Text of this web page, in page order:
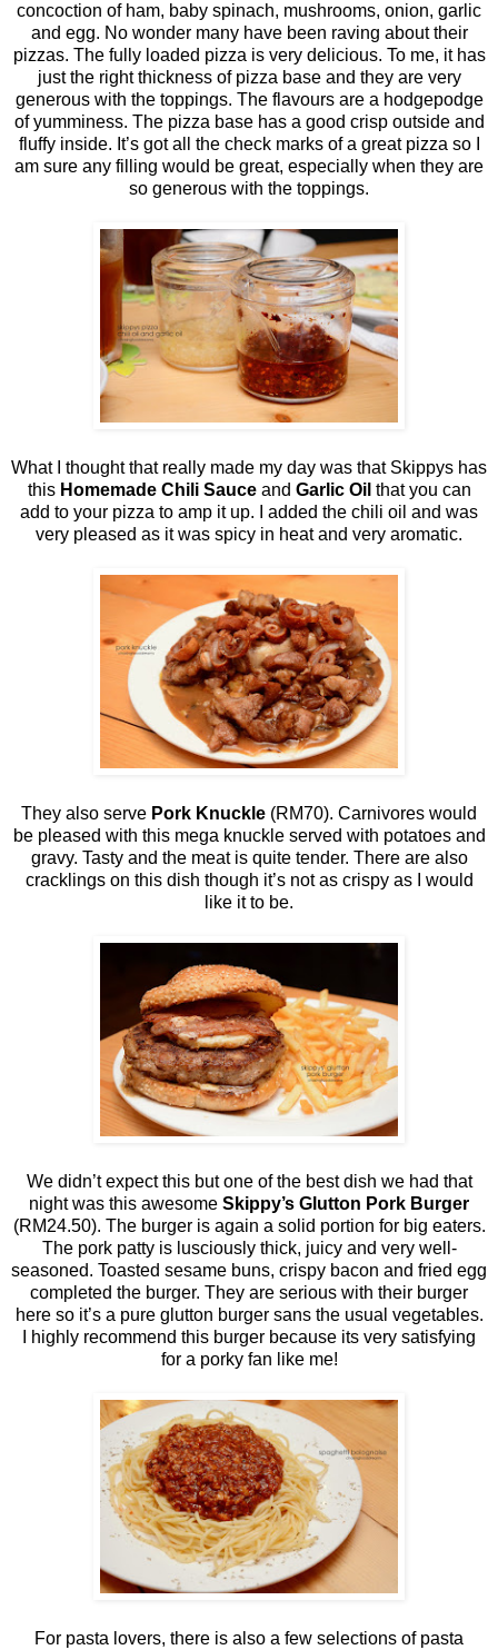
concoction of ham, baby spinach, mushrooms, onion, garlic
and egg. No wonder many have been raving about their
pizzas. The fully loaded pizza is very delicious. To me, it has
just the right thickness of pizza base and they are very
generous with the toppings. The flavours are a hodgepodge
of yumminess. The pizza base has a good crisp outside and
fluffy inside. It’s got all the check marks of a great pizza so I
am sure any filling would be great, especially when they are
so generous with the toppings.
What I thought that really made my day was that Skippys has
this Homemade Chili Sauceand Garlic Oil that you can
add to your pizza to amp it up. I added the chili oil and was
very pleased as it was spicy in heat and very aromatic.
They also serve Pork Knuckle (RM70). Carnivores would
be pleased with this mega knuckle served with potatoes and
gravy. Tasty and the meat is quite tender. There are also
cracklings on this dish though it’s not as crispy as I would
like it to be.
We didn’t expect this but one of the best dish we had that
night was this awesome Skippy’s Glutton Pork Burger
(RM24.50). The burger is again a solid portion for big eaters.
The pork patty is lusciously thick, juicy and very well-
seasoned. Toasted sesame buns, crispy bacon and fried egg
completed the burger. They are serious with their burger
here so it’s a pure glutton burger sans the usual vegetables.
I highly recommend this burger because its very satisfying
for a porky fan like me!
For pasta lovers, there is also a few selections of pasta